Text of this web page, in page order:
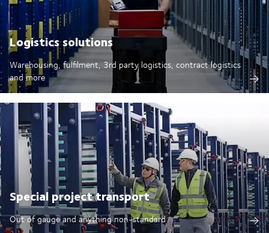
Logistics solutions
Warehousing, fulfilment, 3rd party logistics, contract logistics
and more
Special project transport
Out of gauge and anything non-standard